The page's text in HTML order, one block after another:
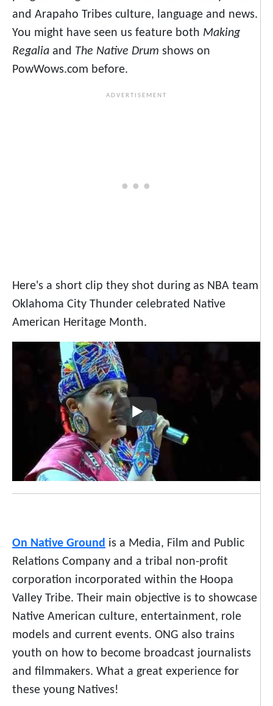
and Arapaho Tribes culture, language and news.
You might have seen us feature both Making
Regalia and The Native Drum shows on
PowWows.com before.
Here's a short clip they shot during as NBA team
Oklahoma City Thunder celebrated Native
American Heritage Month.
On Native Ground is a Media, Film and Public
Relations Company and a tribal non-profit
corporation incorporated within the Hoopa
Valley Tribe. Their main objective is to showcase
Native American culture, entertainment, role
models and current events. ONG also trains
youth on how to become broadcast journalists
and filmmakers. What a great experience for
these young Natives!